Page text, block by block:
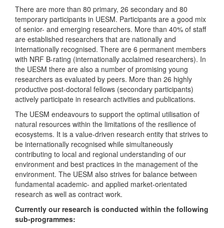
There are more than 80 primary, 26 secondary and 80
temporary participants in UESM. Participants are a good mix
of senior- and emerging researchers. More than 40% of staff
are established researchers that are nationally and
internationally recognised. There are 6 permanent members
with NRF B-rating (internationally acclaimed researchers). In
the UESM there are also a number of promising young
researchers as evaluated by peers. More than 26 highly
productive post-doctoral fellows (secondary participants)
actively participate in research activities and publications.
The UESM endeavours to support the optimal utilisation of
natural resources within the limitations of the resilience of
ecosystems. It is a value-driven research entity that strives to
be internationally recognised while simultaneously
contributing to local and regional understanding of our
environment and best practices in the management of the
environment. The UESM also strives for balance between
fundamental academic- and applied market-orientated
research as well as contract work.
Currently our research is conducted within the following
sub-programmes: